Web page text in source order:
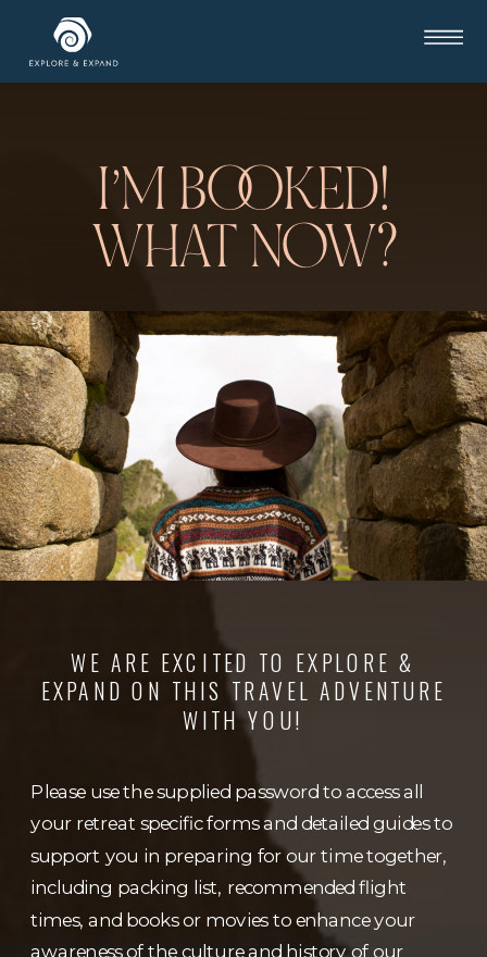
I’M BOOKED!
WHAT NOW?
Please use the supplied password to access all
your retreat specific forms and detailed guides to
support you in preparing for our time together,
including packing list, recommended flight
times, and books or movies to enhance your
awareness of the culture and history of our
WE ARE EXCITED TO EXPLORE &
EXPAND ON THIS TRAVEL ADVENTURE
WITH YOU!